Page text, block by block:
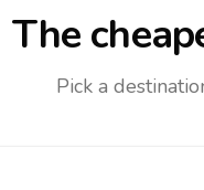
The
Pick a